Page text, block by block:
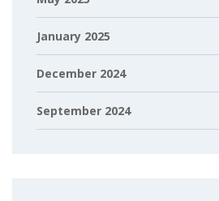
January 2025
December 2024
September 2024